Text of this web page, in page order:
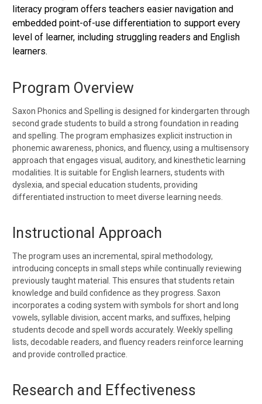
literacy program offers teachers easier navigation and
embedded point-of-use differentiation to support every
level of learner, including struggling readers and English
learners.
Program Overview
Saxon Phonics and Spelling is designed for kindergarten through
second grade students to build a strong foundation in reading
and spelling. The program emphasizes explicit instruction in
phonemic awareness, phonics, and fluency, using a multisensory
approach that engages visual, auditory, and kinesthetic learning
modalities. It is suitable for English learners, students with
dyslexia, and special education students, providing
differentiated instruction to meet diverse learning needs.
Instructional Approach
The program uses an incremental, spiral methodology,
introducing concepts in small steps while continually reviewing
previously taught material. This ensures that students retain
knowledge and build confidence as they progress. Saxon
incorporates a coding system with symbols for short and long
vowels, syllable division, accent marks, and suffixes, helping
students decode and spell words accurately. Weekly spelling
lists, decodable readers, and fluency readers reinforce learning
and provide controlled practice.
Research and Effectiveness